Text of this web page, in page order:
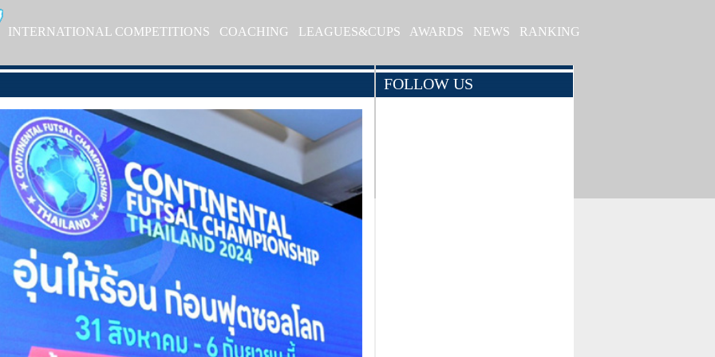
INTERNATIONAL COMPETITIONS COACHING LEAGUES&CUPS AWARDS NEWS RANKING
FOLLOW US